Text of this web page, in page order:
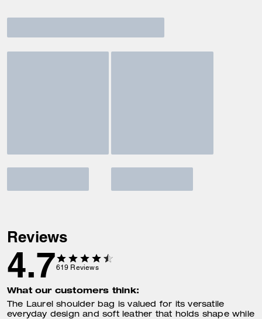
Reviews
4.7619 Reviews
What our customers think:
The Laurel shoulder bag is valued for its versatile
everyday design and soft leather that holds shape while